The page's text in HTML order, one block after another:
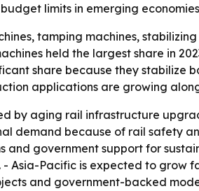
limits in emerging
tamping machines,
held the largest share in
share because they stabilize
applications are growing
by aging rail infrastructure
demand because of rail safety
government support for
Asia-Pacific is expected to grow
and government-backed